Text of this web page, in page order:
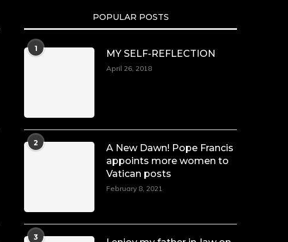
POPULAR POSTS
1
MY SELF-REFLECTION
April 26, 2018
2
A New Dawn! Pope Francis
appoints more women to
Vatican posts
February 8, 2021
3